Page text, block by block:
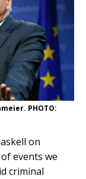
PHOTO:
on
events we
criminal